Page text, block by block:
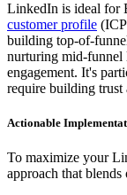
LinkedIn is ideal for
customer profile
building top-of-
nurturing mid-funnel
engagement. It's
require building
Actionable
To maximize your
approach that